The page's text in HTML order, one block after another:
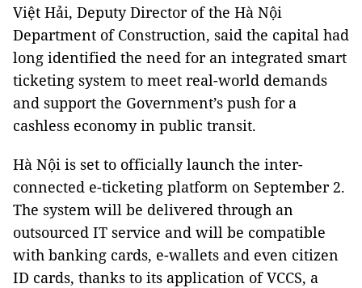
Việt Hải, Deputy Director of the Hà Nội
Department of Construction, said the capital had
long identified the need for an integrated smart
ticketing system to meet real-world demands
and support the Government’s push for a
cashless economy in public transit.
Hà Nội is set to officially launch the inter-
connected e-ticketing platform on September 2.
The system will be delivered through an
outsourced IT service and will be compatible
with banking cards, e-wallets and even citizen
ID cards, thanks to its application of VCCS, a